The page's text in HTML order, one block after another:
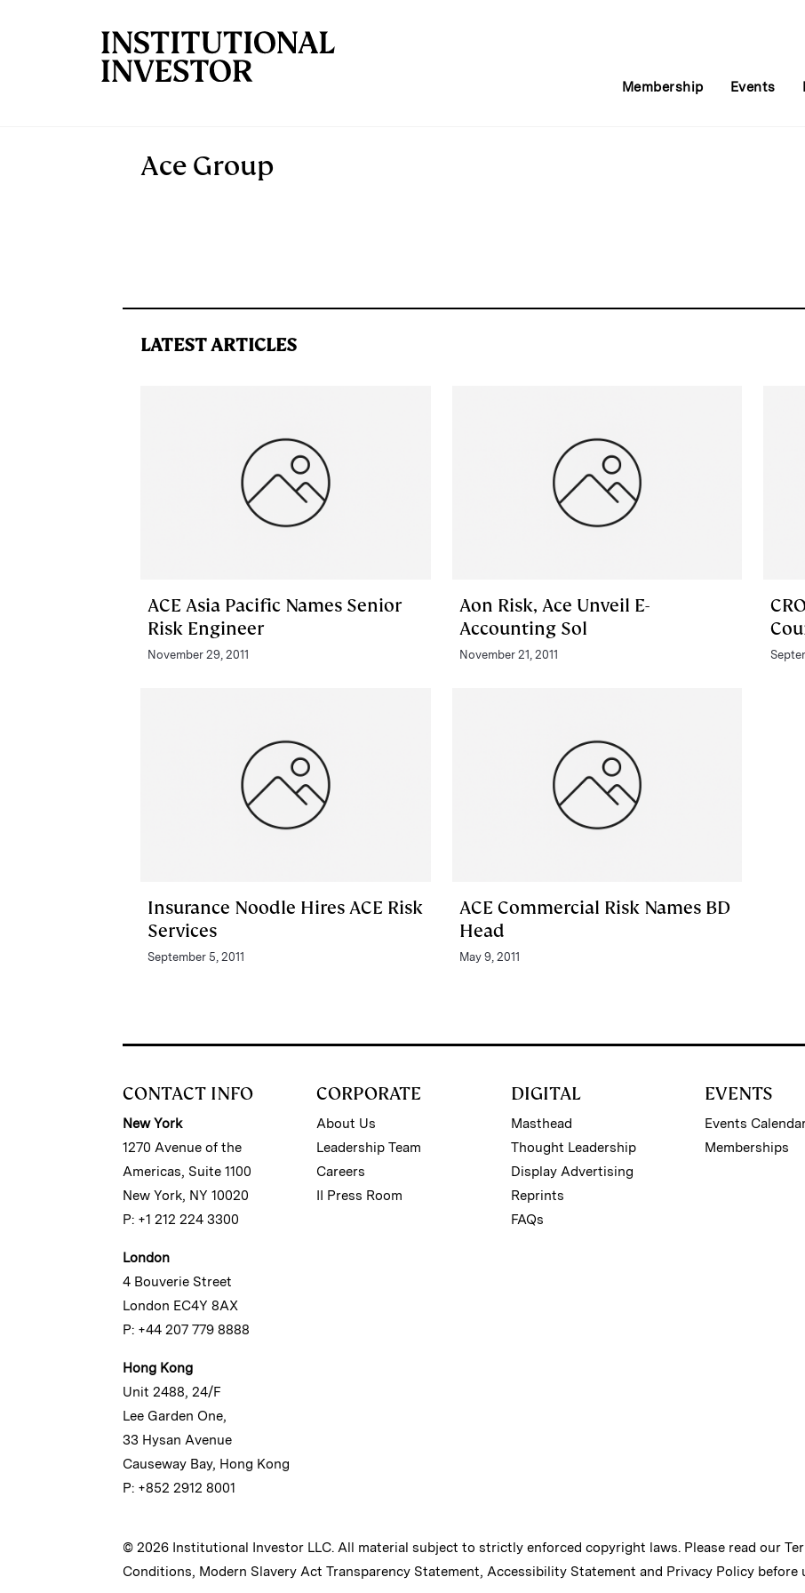
Membership Events
Ace Group
LATEST ARTICLES
ACE Asia Pacific Names Senior
Risk Engineer
November 29, 2011
Aon Risk, Ace Unveil E-
Accounting Sol
November 21, 2011
Insurance Noodle Hires ACE Risk
Services
September 5, 2011
ACE Commercial Risk Names BD
Head
May 9, 2011
CONTACT INFO
New York
1270 Avenue of the
Americas, Suite 1100
New York, NY 10020
P: +1 212 224 3300
London
4 Bouverie Street
London EC4Y 8AX
P: +44 207 779 8888
Hong Kong
Unit 2488, 24/F
Lee Garden One,
33 Hysan Avenue
Causeway Bay, Hong Kong
P: +852 2912 8001
CORPORATE
About Us
Leadership Team
Careers
II Press Room
DIGITAL
Masthead
Thought Leadership
Display Advertising
Reprints
FAQs
EVENTS
Events
Memberships
© 2026 Institutional Investor LLC. All material subject to strictly enforced copyright laws. Please read our
Conditions, Modern Slavery Act Transparency Statement, Accessibility Statement and Privacy Policy before